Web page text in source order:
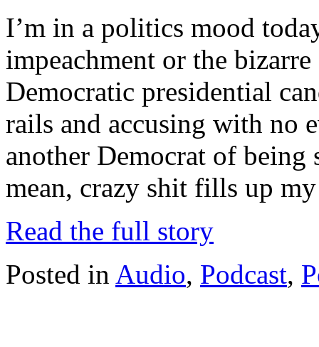
I’m in a politics mood
impeachment or the
Democratic presidential
rails and accusing with no
another Democrat of
mean, crazy shit fills up
Read the full story
Posted in Audio, Podcast,